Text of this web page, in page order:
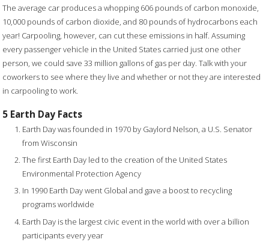
The average car produces a whopping 606 pounds of carbon monoxide,
10,000 pounds of carbon dioxide, and 80 pounds of hydrocarbons each
year! Carpooling, however, can cut these emissions in half. Assuming
every passenger vehicle in the United States carried just one other
person, we could save 33 million gallons of gas per day. Talk with your
coworkers to see where they live and whether or not they are interested
in carpooling to work.
5 Earth Day Facts
Earth Day was founded in 1970 by Gaylord Nelson, a U.S. Senator
from Wisconsin
The first Earth Day led to the creation of the United States
Environmental Protection Agency
In 1990 Earth Day went Global and gave a boost to recycling
programs worldwide
Earth Day is the largest civic event in the world with over a billion
participants every year